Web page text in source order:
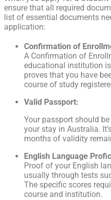
ensure that all required
list of essential documents
application:
Confirmation of
A Confirmation of
educational institution
proves that you have
course of study
Valid Passport:
Your passport should
your stay in Australia.
months of validity
English Language
Proof of your English
usually through tests
The specific scores
course and institution.